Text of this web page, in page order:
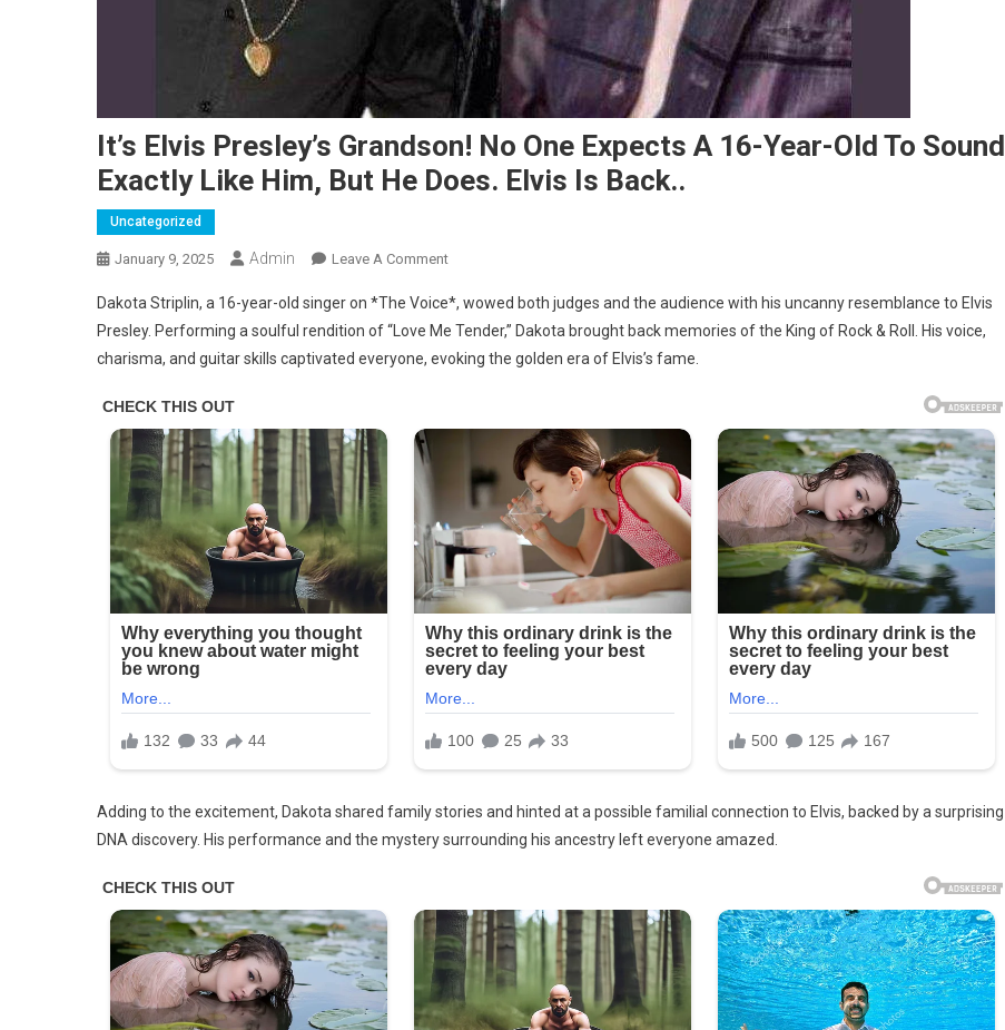
It’s Elvis Presley’s Grandson! No One Expects A 16-Year-Old To Sound
Exactly Like Him, But He Does. Elvis Is Back..
Uncategorized
January 9, 2025 Admin Leave A CommentOn
Elvis
Presley’s
Grandson!
Year-
Old
To
Sound
Exactly
Like
Him,
But
He
Does.
Elvis
Back..
Dakota Striplin, a 16-year-old singer on *The Voice*, wowed both judges and the audience with his uncanny resemblance to Elvis
Presley. Performing a soulful rendition of “Love Me Tender,” Dakota brought back memories of the King of Rock & Roll. His voice,
charisma, and guitar skills captivated everyone, evoking the golden era of Elvis’s fame.
Adding to the excitement, Dakota shared family stories and hinted at a possible familial connection to Elvis, backed by a surprising
DNA discovery. His performance and the mystery surrounding his ancestry left everyone amazed.